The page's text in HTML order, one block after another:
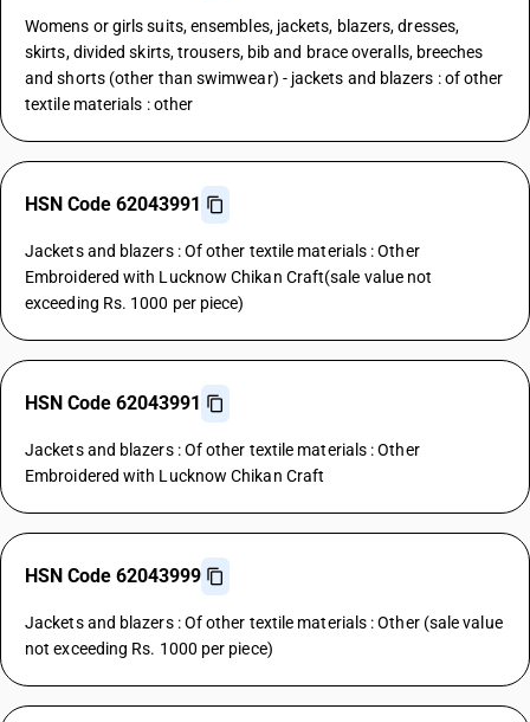
Womens or girls suits, ensembles, jackets, blazers, dresses,
skirts, divided skirts, trousers, bib and brace overalls, breeches
and shorts (other than swimwear) - jackets and blazers : of other
textile materials : other
HSN Code 62043991
Jackets and blazers : Of other textile materials : Other
Embroidered with Lucknow Chikan Craft(sale value not
exceeding Rs. 1000 per piece)
HSN Code 62043991
Jackets and blazers : Of other textile materials : Other
Embroidered with Lucknow Chikan Craft
HSN Code 62043999
Jackets and blazers : Of other textile materials : Other (sale value
not exceeding Rs. 1000 per piece)